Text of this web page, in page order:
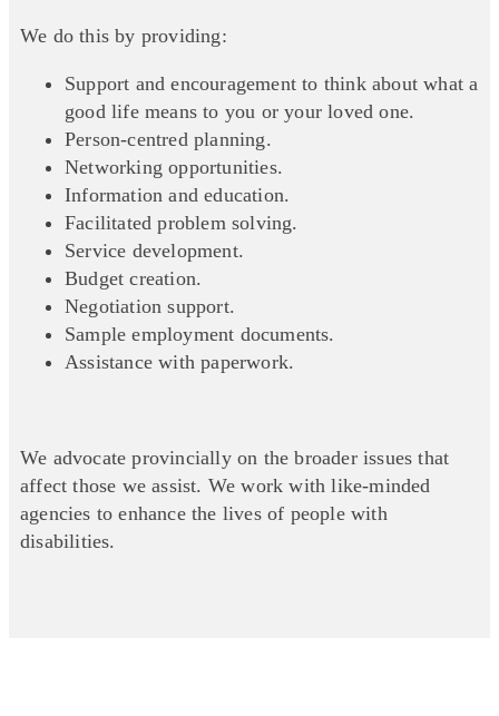
We do this by providing:
Support and encouragement to think about what a
good life means to you or your loved one.
Person-centred planning.
Networking opportunities.
Information and education.
Facilitated problem solving.
Service development.
Budget creation.
Negotiation support.
Sample employment documents.
Assistance with paperwork.
We advocate provincially on the broader issues that
affect those we assist. We work with like-minded
agencies to enhance the lives of people with
disabilities.